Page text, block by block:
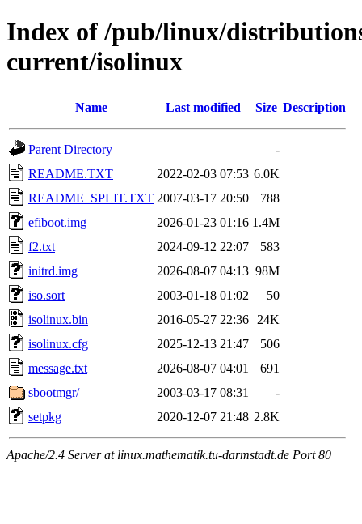
Index of /pub/linux/
current/isolinux
Name Last modified Size Description
Parent Directory
-
README.TXT
2022-02-03 07:53 6.0K
README_SPLIT.TXT 2007-03-17 20:50
788
efiboot.img
2026-01-23 01:16 1.4M
f2.txt
2024-09-12 22:07
583
initrd.img
2026-08-07 04:13 98M
iso.sort
2003-01-18 01:02
50
isolinux.bin
2016-05-27 22:36
24K
isolinux.cfg
2025-12-13 21:47
506
message.txt
2026-08-07 04:01
691
sbootmgr/
2003-03-17 08:31
-
setpkg
2020-12-07 21:48 2.8K
Apache/2.4 Server at linux.mathematik.tu-darmstadt.de Port 80